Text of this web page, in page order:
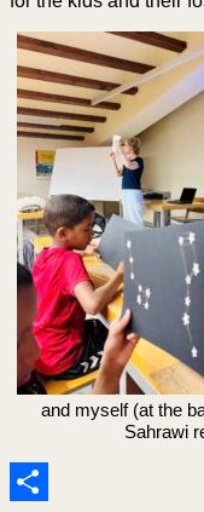
and myself (at the
Sahrawi